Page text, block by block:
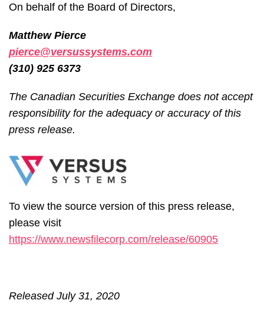
On behalf of the Board of Directors,
Matthew Pierce
pierce@versussystems.com
(310) 925 6373
The Canadian Securities Exchange does not accept
responsibility for the adequacy or accuracy of this
press release.
To view the source version of this press release,
please visit
https://www.newsfilecorp.com/release/60905
Released July 31, 2020